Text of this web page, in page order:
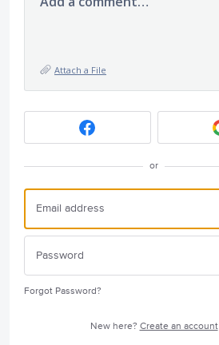
Attach a File
or
Forgot Password?
New here? Create an account